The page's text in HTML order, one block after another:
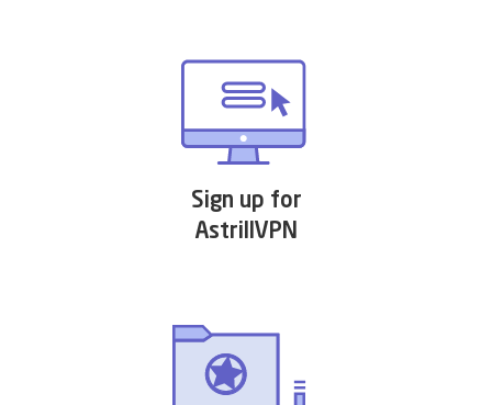
Sign up for
AstrillVPN